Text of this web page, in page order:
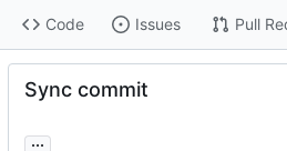
Code Issues Pull
Sync commit
...